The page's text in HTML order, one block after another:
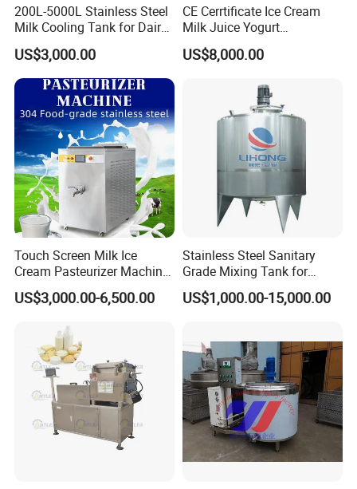
200L-5000L Stainless Steel
Milk Cooling Tank for Dairy
Farm
US$3,000.00
CE Cerrtificate Ice Cream
Milk Juice Yogurt
Homogenizer Price
US$8,000.00
Touch Screen Milk Ice
Cream Pasteurizer Machine
with Water Cooling 50Hz for
Sale
US$3,000.00-6,500.00
Stainless Steel Sanitary
Grade Mixing Tank for
Beverage Industry, Food
Industry, Pharmaceutical
US$1,000.00-15,000.00